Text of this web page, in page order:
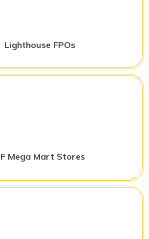
Lighthouse FPOs
Mega Mart Stores